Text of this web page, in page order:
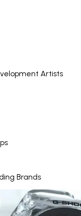
Artists
Brands